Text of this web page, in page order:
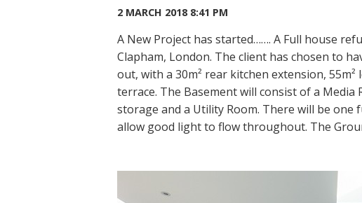
2 MARCH 2018 8:41 PM
A New Project has started……. A Full house
Clapham, London. The client has chosen to
out, with a 30m² rear kitchen extension,
terrace. The Basement will consist of a Media
storage and a Utility Room. There will be
allow good light to flow throughout. The